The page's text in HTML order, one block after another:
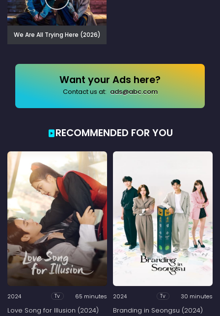
We Are All Trying Here (2026)
Want your Ads here?
Contact us at: ads@abc.com
RECOMMENDED FOR YOU
2024 Tv 65 minutes
Love Song for Illusion (2024)
2024 Tv 30 minutes
Branding in Seongsu (2024)